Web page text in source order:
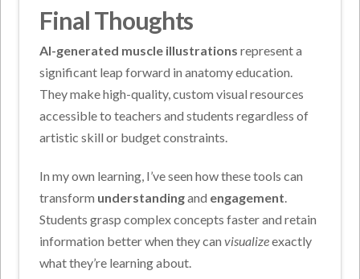
Final Thoughts
AI-generated muscle illustrations represent a
significant leap forward in anatomy education.
They make high-quality, custom visual resources
accessible to teachers and students regardless of
artistic skill or budget constraints.
In my own learning, I’ve seen how these tools can
transform understandingand engagement.
Students grasp complex concepts faster and retain
information better when they canvisualizeexactly
what they’re learning about.